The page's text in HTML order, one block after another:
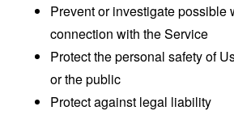
Prevent or investigate possible
connection with the Service
Protect the personal safety of
or the public
Protect against legal liability